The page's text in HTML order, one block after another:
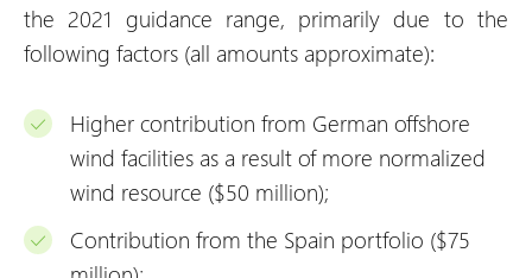
the 2021 guidance range, primarily due to the
following factors (all amounts approximate):
Higher contribution from German offshore
wind facilities as a result of more normalized
wind resource ($50 million);
Contribution from the Spain portfolio ($75